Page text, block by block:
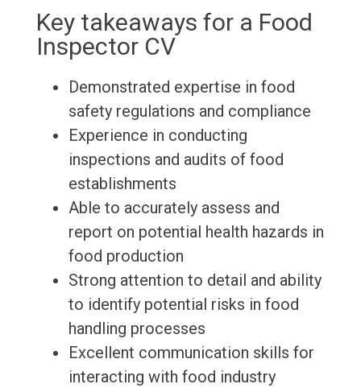
Key takeaways for a Food
Inspector CV
Demonstrated expertise in food
safety regulations and compliance
Experience in conducting
inspections and audits of food
establishments
Able to accurately assess and
report on potential health hazards in
food production
Strong attention to detail and ability
to identify potential risks in food
handling processes
Excellent communication skills for
interacting with food industry